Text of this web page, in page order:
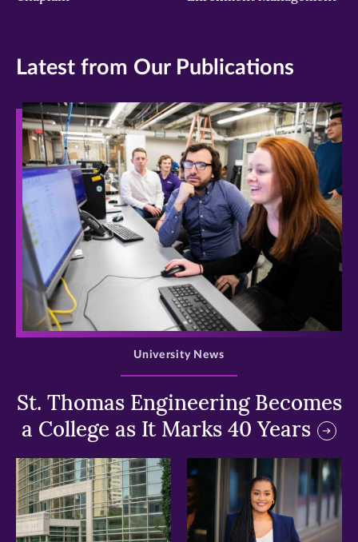
Latest from Our Publications
>
St. Thomas Engineering Becomes
a College as It Marks 40 Years
University News